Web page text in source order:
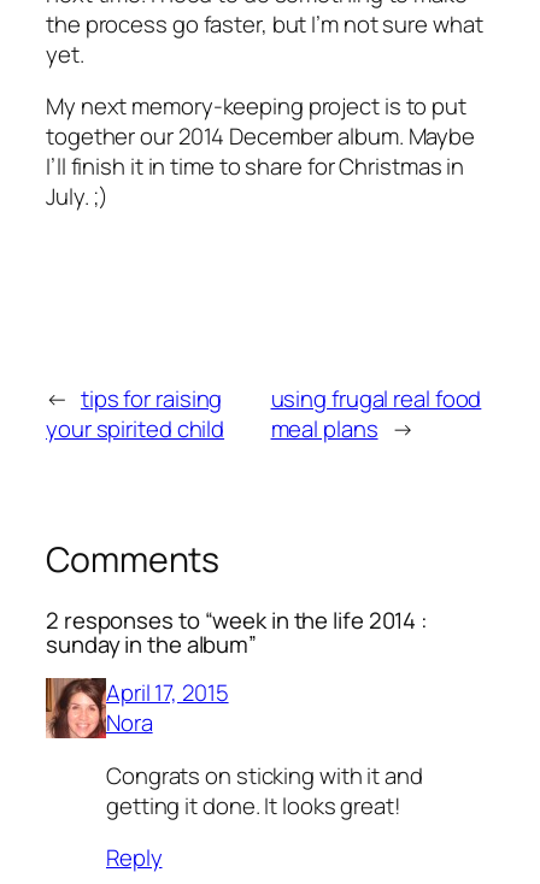
the process go faster, but I’m not sure what
yet.
My next memory-keeping project is to put
together our 2014 December album. Maybe
I’ll finish it in time to share for Christmas in
July. ;)
← tips for raising
your spirited child
using frugal real food
meal plans →
Comments
2 responses to “week in the life 2014 :
sunday in the album”
April 17, 2015
Nora
Congrats on sticking with it and
getting it done. It looks great!
Reply